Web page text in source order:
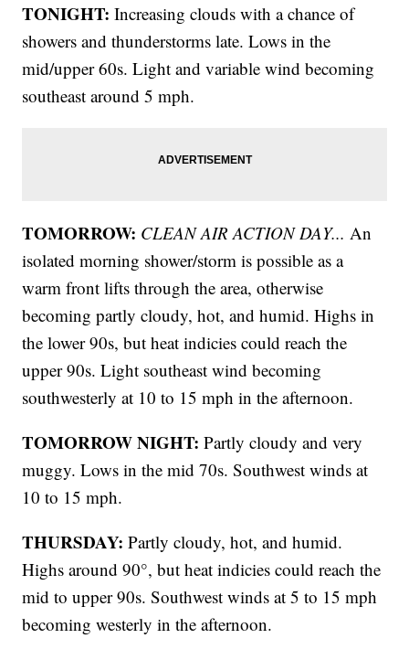
TONIGHT: Increasing clouds with a chance of
showers and thunderstorms late. Lows in the
mid/upper 60s. Light and variable wind becoming
southeast around 5 mph.
TOMORROW: CLEAN AIR ACTION DAY...An
isolated morning shower/storm is possible as a
warm front lifts through the area, otherwise
becoming partly cloudy, hot, and humid. Highs in
the lower 90s, but heat indicies could reach the
upper 90s. Light southeast wind becoming
southwesterly at 10 to 15 mph in the afternoon.
TOMORROW NIGHT: Partly cloudy and very
muggy. Lows in the mid 70s. Southwest winds at
10 to 15 mph.
THURSDAY: Partly cloudy, hot, and humid.
Highs around 90°, but heat indicies could reach the
mid to upper 90s. Southwest winds at 5 to 15 mph
becoming westerly in the afternoon.